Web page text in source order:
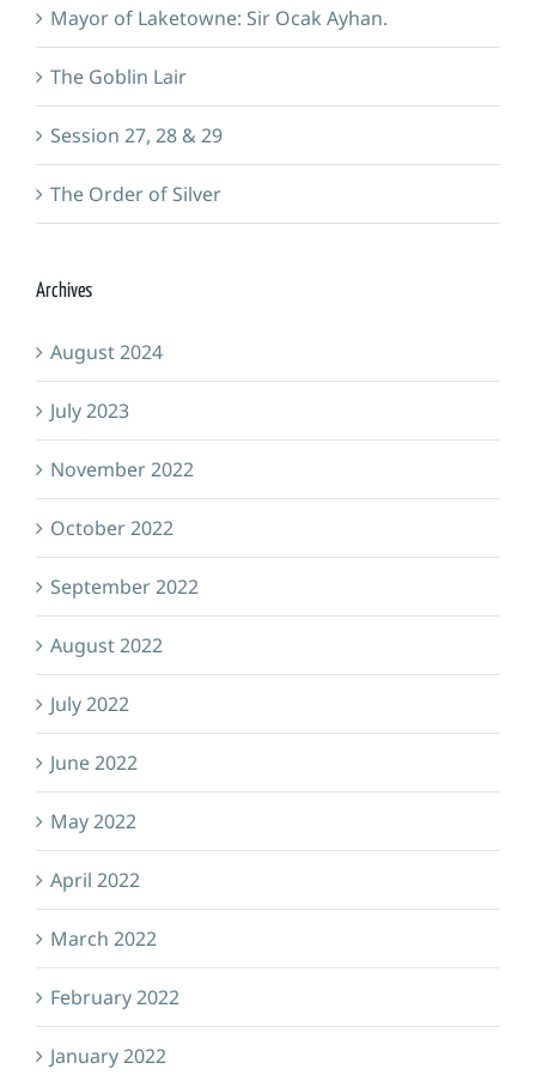
Mayor of Laketowne: Sir Ocak Ayhan.
The Goblin Lair
Session 27, 28 & 29
The Order of Silver
Archives
August 2024
July 2023
November 2022
October 2022
September 2022
August 2022
July 2022
June 2022
May 2022
April 2022
March 2022
February 2022
January 2022